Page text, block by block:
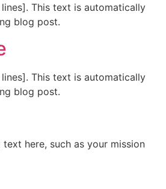
This text is automatically
blog post.
This text is automatically
blog post.
here, such as your mission